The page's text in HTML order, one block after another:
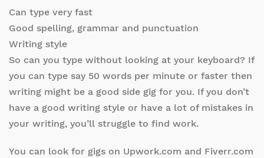
Can type very fast
Good spelling, grammar and punctuation
Writing style
So can you type without looking at your keyboard? If
you can type say 50 words per minute or faster then
writing might be a good side gig for you. If you don’t
have a good writing style or have a lot of mistakes in
your writing, you’ll struggle to find work.
You can look for gigs on Upwork.com and Fiverr.com